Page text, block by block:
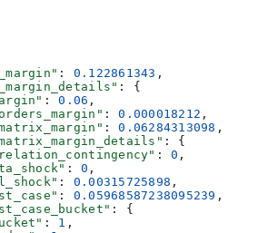
: 0.122861343 ,
: {
: 0.06 ,
: 0.000018212 ,
: 0.06284313098 ,
: {
: 0 ,
: 0 ,
: 0.00315725898 ,
: 0.05968587238095239 ,
: {
: 1 ,